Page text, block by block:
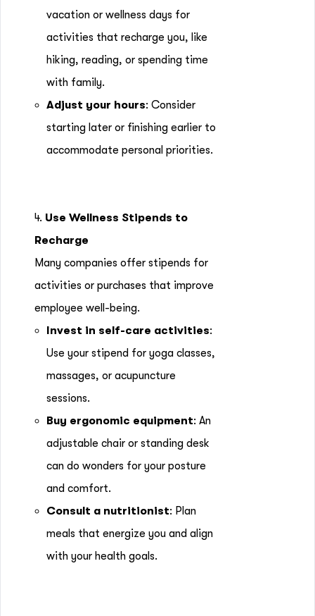
vacation or wellness days for
activities that recharge you, like
hiking, reading, or spending time
with family.
Adjust your hours: Consider
starting later or finishing earlier to
accommodate personal priorities.
4. Use Wellness Stipends to
Recharge
Many companies offer stipends for
activities or purchases that improve
employee well-being.
Invest in self-care activities:
Use your stipend for yoga classes,
massages, or acupuncture
sessions.
Buy ergonomic equipment: An
adjustable chair or standing desk
can do wonders for your posture
and comfort.
Consult a nutritionist: Plan
meals that energize you and align
with your health goals.